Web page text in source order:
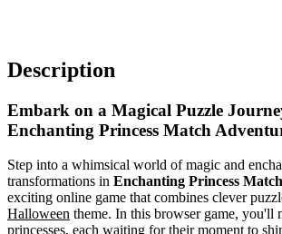
Description
Embark on a Magical Puzzle
Enchanting Princess Match
Step into a whimsical world of magic and
transformations in Enchanting Princess
exciting online game that combines clever
Halloween theme. In this browser game, you'll
princesses, each waiting for their moment to